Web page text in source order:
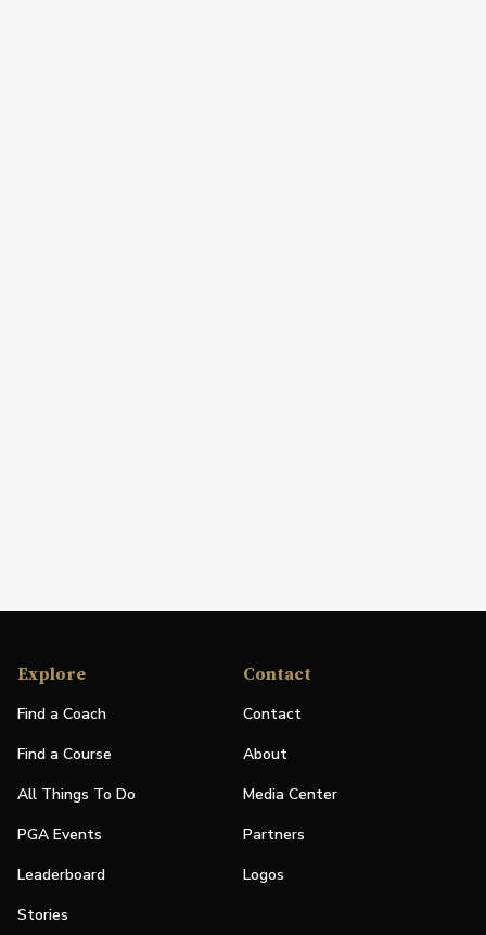
Explore
Find a Coach
Find a Course
All Things To Do
PGA Events
Leaderboard
Stories
Contact
Contact
About
Media Center
Partners
Logos